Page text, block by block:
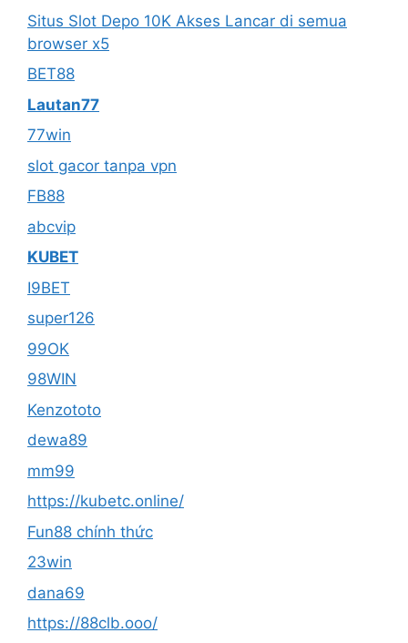
Situs Slot Depo 10K Akses Lancar di semua
browser x5
BET88
Lautan77
77win
slot gacor tanpa vpn
FB88
abcvip
KUBET
I9BET
super126
99OK
98WIN
Kenzototo
dewa89
mm99
https://kubetc.online/
Fun88 chính thức
23win
dana69
https://88clb.ooo/